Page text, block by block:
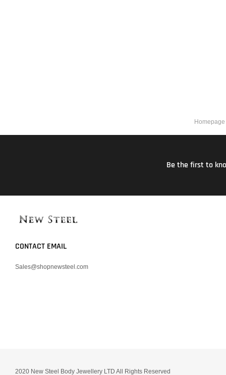
Homepage
Be the first to
CONTACT EMAIL
Sales@shopnewsteel.com
2020 New Steel Body Jewellery LTD All Rights Reserved